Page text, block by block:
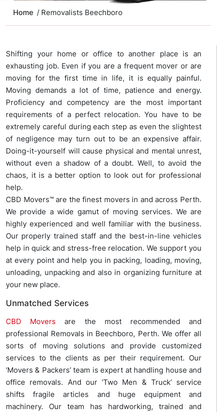
Home / Removalists Beechboro
Shifting your home or office to another place is an
exhausting job. Even if you are a frequent mover or are
moving for the first time in life, it is equally painful.
Moving demands a lot of time, patience and energy.
Proficiency and competency are the most important
requirements of a perfect relocation. You have to be
extremely careful during each step as even the slightest
of negligence may turn out to be an expensive affair.
Doing-it-yourself will cause physical and mental unrest,
without even a shadow of a doubt. Well, to avoid the
chaos, it is a better option to look out for professional
help.
CBD Movers™ are the finest movers in and across Perth.
We provide a wide gamut of moving services. We are
highly experienced and well familiar with the business.
Our properly trained staff and the best-in-line vehicles
help in quick and stress-free relocation. We support you
at every point and help you in packing, loading, moving,
unloading, unpacking and also in organizing furniture at
your new place.
Unmatched Services
CBD Movers are the most recommended and
professional Removals in Beechboro, Perth. We offer all
sorts of moving solutions and provide customized
services to the clients as per their requirement. Our
‘Movers & Packers’ team is expert at handling house and
office removals. And our ‘Two Men & Truck’ service
shifts fragile articles and huge equipment and
machinery. Our team has hardworking, trained and